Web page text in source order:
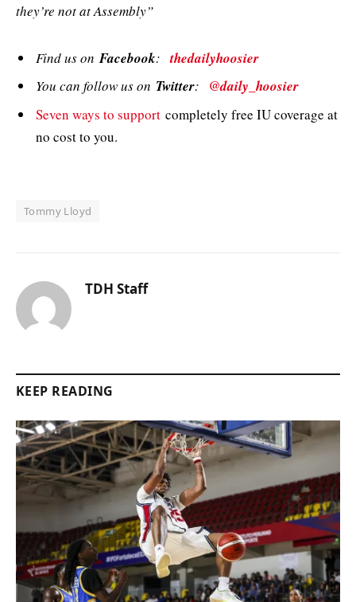
they’re not at Assembly”
Find us on Facebook:thedailyhoosier
You can follow us on Twitter: @daily_hoosier
Seven ways to support completely free IU coverage at
no cost to you.
Tommy Lloyd
TDH Staff
KEEP READING